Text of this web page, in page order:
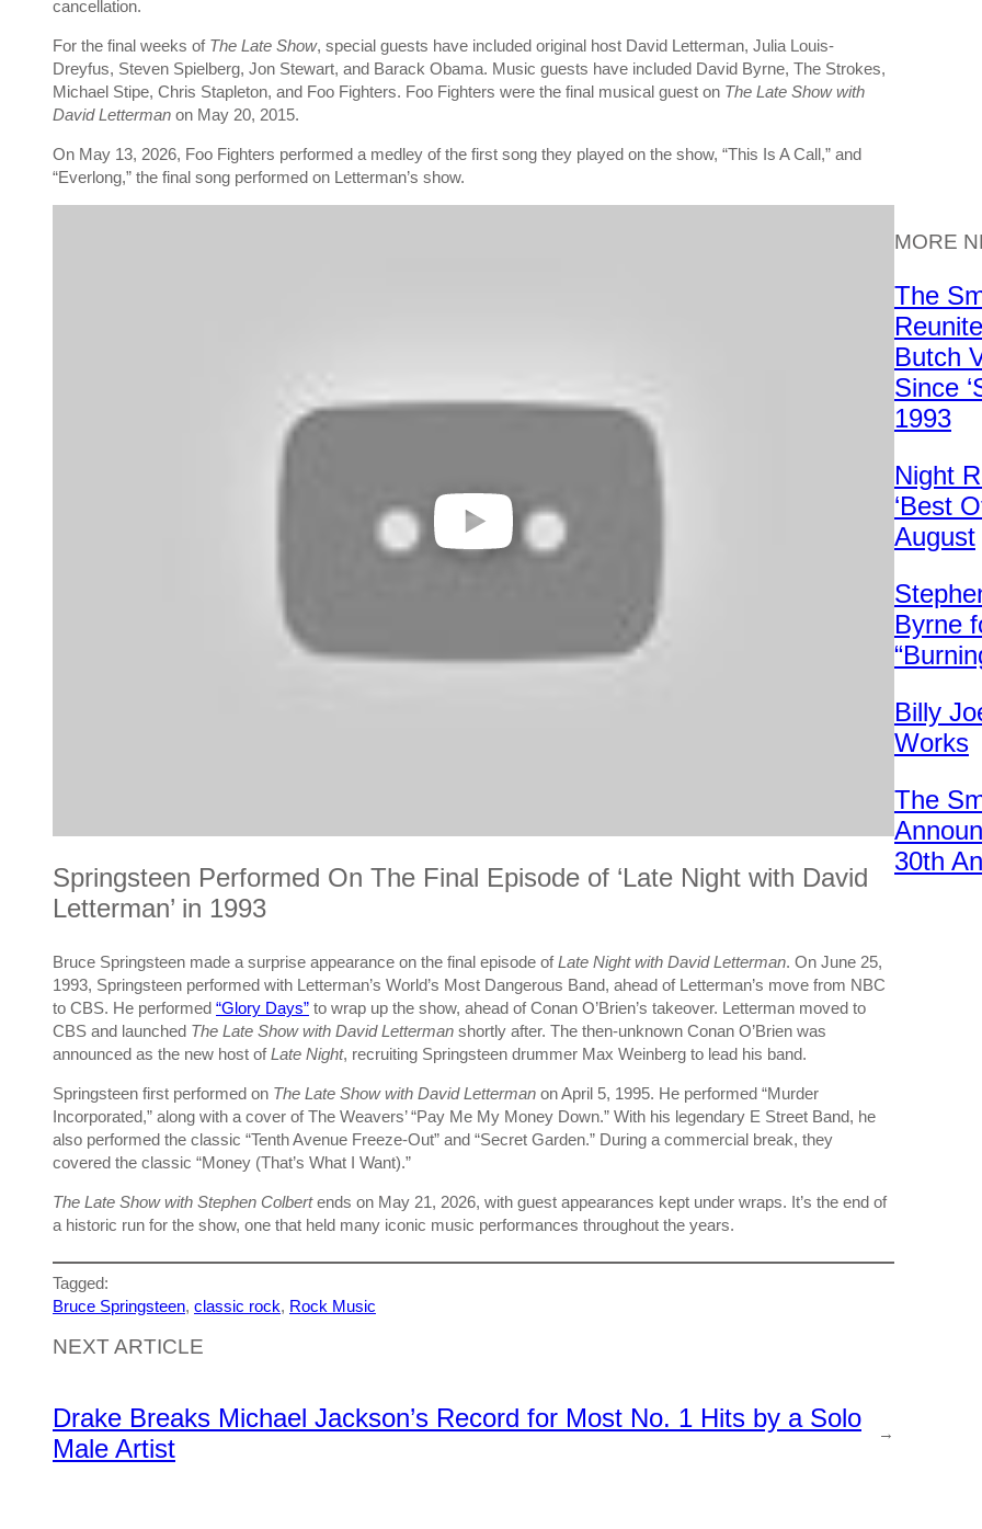
cancellation.
For the final weeks of The Late Show, special guests have included original host David Letterman, Julia Louis-
Dreyfus, Steven Spielberg, Jon Stewart, and Barack Obama. Music guests have included David Byrne, The Strokes,
Michael Stipe, Chris Stapleton, and Foo Fighters. Foo Fighters were the final musical guest on The Late Show with
David Letterman on May 20, 2015.
On May 13, 2026, Foo Fighters performed a medley of the first song they played on the show, “This Is A Call,” and
“Everlong,” the final song performed on Letterman’s show.
Springsteen Performed On The Final Episode of ‘Late Night with David
Letterman’ in 1993
Bruce Springsteen made a surprise appearance on the final episode ofLate Night with David Letterman. On June 25,
1993, Springsteen performed with Letterman’s World’s Most Dangerous Band, ahead of Letterman’s move from NBC
to CBS. He performed “Glory Days” to wrap up the show, ahead of Conan O’Brien’s takeover. Letterman moved to
CBS and launched The Late Show with David Letterman shortly after. The then-unknown Conan O’Brien was
announced as the new host ofLate Night, recruiting Springsteen drummer Max Weinberg to lead his band.
Springsteen first performed on The Late Show with David Letterman on April 5, 1995. He performed “Murder
Incorporated,” along with a cover of The Weavers’ “Pay Me My Money Down.” With his legendary E Street Band, he
also performed the classic “Tenth Avenue Freeze-Out” and “Secret Garden.” During a commercial break, they
covered the classic “Money (That’s What I Want).”
The Late Show with Stephen Colbertends on May 21, 2026, with guest appearances kept under wraps. It’s the end of
a historic run for the show, one that held many iconic music performances throughout the years.
Tagged:
Bruce Springsteen, classic rock, Rock Music
NEXT ARTICLE
Drake Breaks Michael Jackson’s Record for Most No. 1 Hits by a Solo
Male Artist
→
MORE
The
Butch
Since
1993
Night
‘Best
August
Byrne
Billy
Works
The
30th